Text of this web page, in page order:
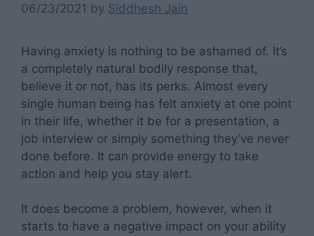
06/23/2021 by Siddhesh Jain
Having anxiety is nothing to be ashamed of. It’s
a completely natural bodily response that,
believe it or not, has its perks. Almost every
single human being has felt anxiety at one point
in their life, whether it be for a presentation, a
job interview or simply something they’ve never
done before. It can provide energy to take
action and help you stay alert.
It does become a problem, however, when it
starts to have a negative impact on your ability